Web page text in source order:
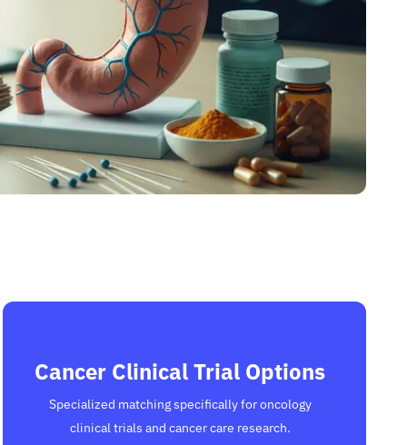
Cancer Clinical Trial Options
Specialized matching specifically for oncology
clinical trials and cancer care research.